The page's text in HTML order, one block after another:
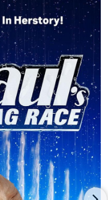
cosmetics
VH1, RuPaul's Drag
with co-host
hosting a morning
and co-produced
Foxy Lady (1996),
Naked (2014),
sixteen seasons to
spin-off series,
and RuPaul's Drag
as a host on the